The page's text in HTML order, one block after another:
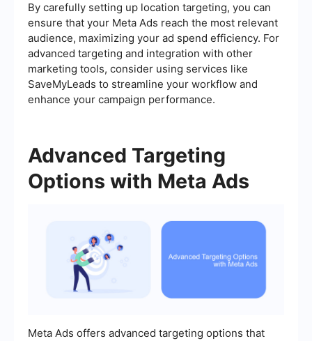
By carefully setting up location targeting, you can
ensure that your Meta Ads reach the most relevant
audience, maximizing your ad spend efficiency. For
advanced targeting and integration with other
marketing tools, consider using services like
SaveMyLeads to streamline your workflow and
enhance your campaign performance.
Advanced Targeting
Options with Meta Ads
Meta Ads offers advanced targeting options that